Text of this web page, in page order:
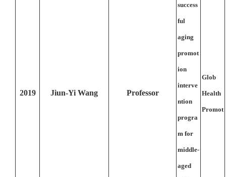
2019 Jiun-Yi Wang Professor
success
ful
aging
promot
ion
interve
ntion
progra
m for
middle-
aged
Glob
Health
Promot